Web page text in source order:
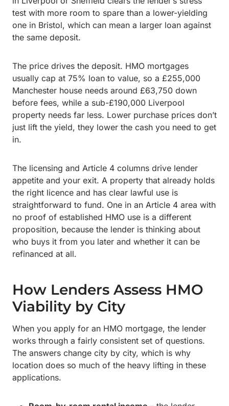
test with more room to spare than a lower-yielding
one in Bristol, which can mean a larger loan against
the same deposit.
The price drives the deposit. HMO mortgages
usually cap at 75% loan to value, so a £255,000
Manchester house needs around £63,750 down
before fees, while a sub-£190,000 Liverpool
property needs far less. Lower purchase prices don’t
just lift the yield, they lower the cash you need to get
in.
The licensing and Article 4 columns drive lender
appetite and your exit. A property that already holds
the right licence and has clear lawful use is
straightforward to fund. One in an Article 4 area with
no proof of established HMO use is a different
proposition, because the lender is thinking about
who buys it from you later and whether it can be
refinanced at all.
How Lenders Assess HMO
Viability by City
When you apply for an HMO mortgage, the lender
works through a fairly consistent set of questions.
The answers change city by city, which is why
location does so much of the heavy lifting in these
applications.